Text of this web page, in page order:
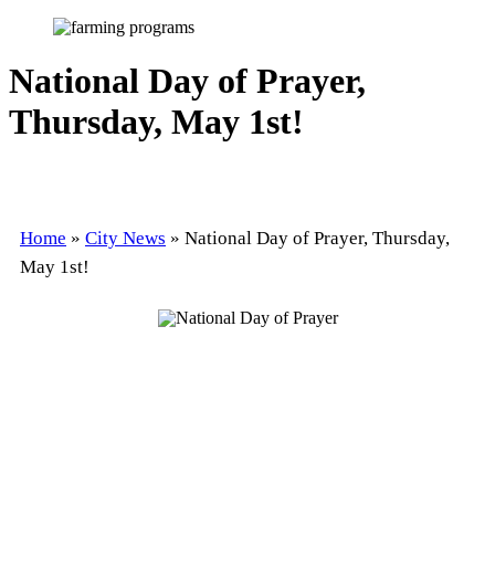
National Day of Prayer,
Thursday, May 1st!
Home » City News » National Day of Prayer, Thursday,
May 1st!